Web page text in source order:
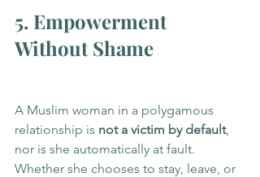
5. Empowerment
Without Shame
A Muslim woman in a polygamous
relationship is not a victim by default,
nor is she automatically at fault.
Whether she chooses to stay, leave, or